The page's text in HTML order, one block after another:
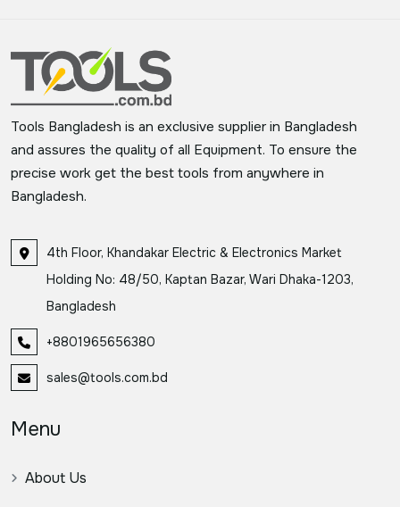
Tools Bangladesh is an exclusive supplier in Bangladesh
and assures the quality of all Equipment. To ensure the
precise work get the best tools from anywhere in
Bangladesh.
4th Floor, Khandakar Electric & Electronics Market
Holding No: 48/50, Kaptan Bazar, Wari Dhaka-1203,
Bangladesh
+8801965656380
sales@tools.com.bd
Menu
About Us